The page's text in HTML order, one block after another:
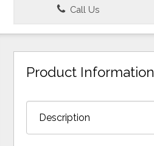
Call Us
Product Information